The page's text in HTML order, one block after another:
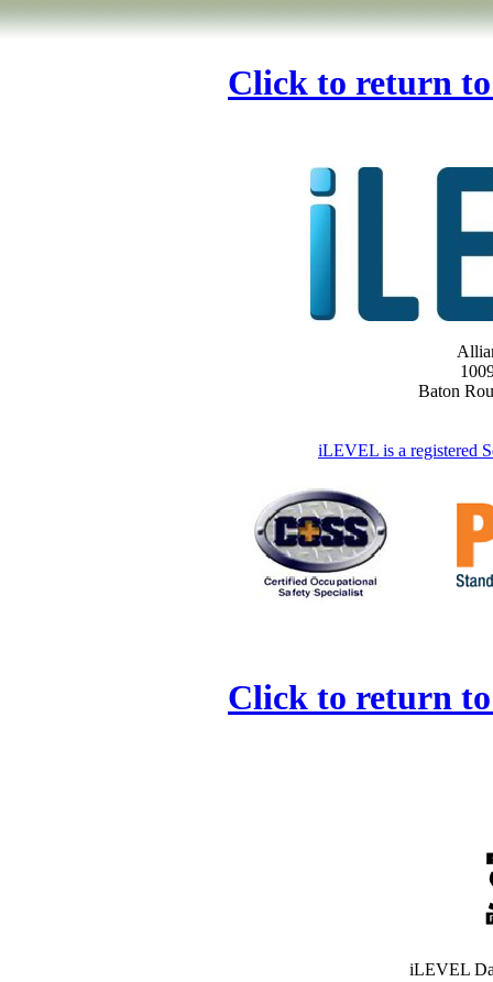
Click to return
Baton
iLEVEL is a registered
Click to return
iLEVEL